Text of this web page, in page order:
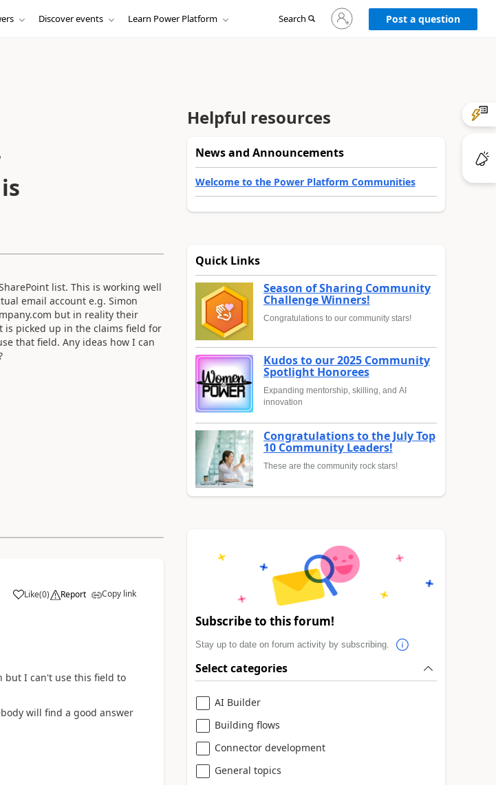
Discover events Learn Power Platform Search
Sign
in
to
Post a question
list. This is working well
email account e.g. Simon
but in reality their
is picked up in the claims field for
that field. Any ideas how I can
Like
a (0) Report Copy link
but I can't use this field to
will find a good answer
Helpful resources
News and Announcements
Welcome to the Power Platform Communities
Quick Links
Season of Sharing Community
Challenge Winners!
Congratulations to our community stars!
Kudos to our 2025 Community
Spotlight Honorees
Expanding mentorship, skilling, and AI
innovation
Congratulations to the July Top
10 Community Leaders!
These are the community rock stars!
Subscribe to this forum!
Stay up to date on forum activity by subscribing.
Select categories
AI Builder
Building flows
Connector development
General topics